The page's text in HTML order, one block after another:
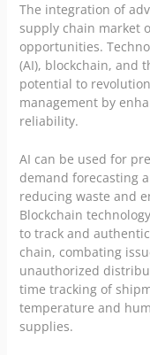
The integration of
supply chain market
opportunities.
(AI), blockchain, and
potential to
management by
reliability.
AI can be used for
demand forecasting
reducing waste and
Blockchain
to track and
chain, combating
unauthorized
time tracking of
temperature and
supplies.